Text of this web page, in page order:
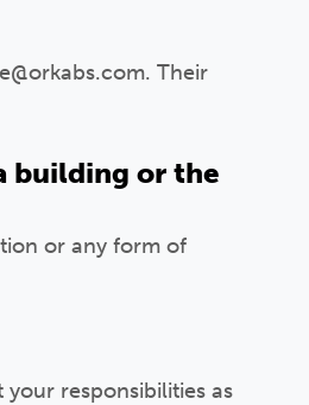
Their
building or the
or any form of
responsibilities as